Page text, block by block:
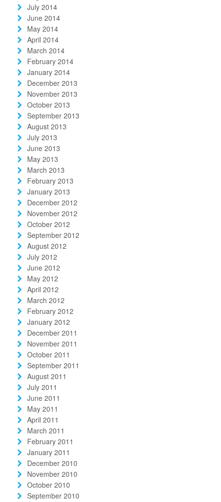
July 2014
June 2014
May 2014
April 2014
March 2014
February 2014
January 2014
December 2013
November 2013
October 2013
September 2013
August 2013
July 2013
June 2013
May 2013
March 2013
February 2013
January 2013
December 2012
November 2012
October 2012
September 2012
August 2012
July 2012
June 2012
May 2012
April 2012
March 2012
February 2012
January 2012
December 2011
November 2011
October 2011
September 2011
August 2011
July 2011
June 2011
May 2011
April 2011
March 2011
February 2011
January 2011
December 2010
November 2010
October 2010
September 2010